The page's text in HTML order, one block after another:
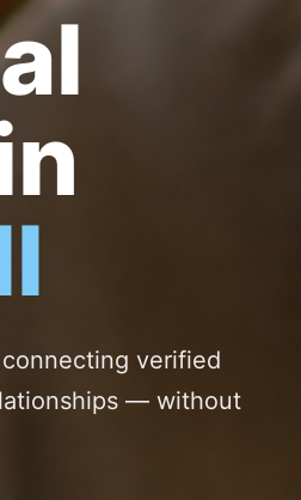
verified
— without